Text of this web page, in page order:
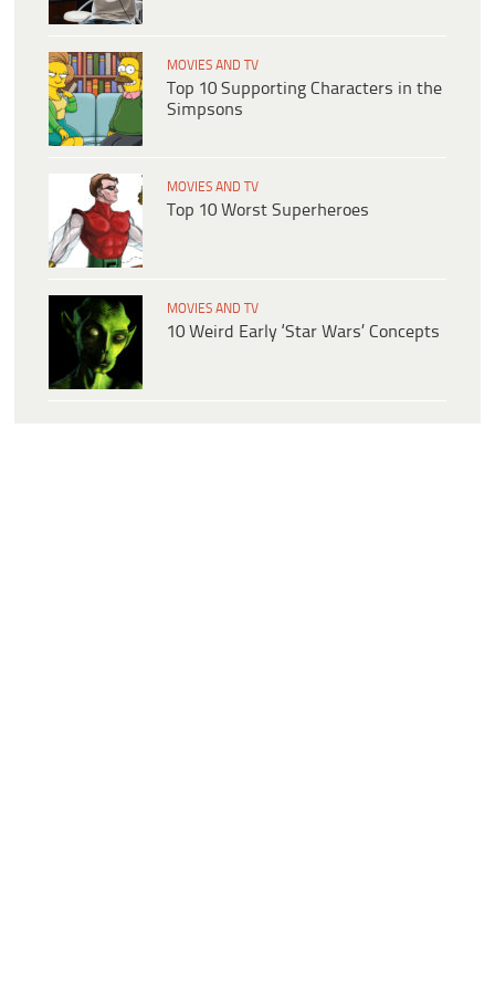
MOVIES AND TV
Top 10 Supporting Characters in the
Simpsons
MOVIES AND TV
Top 10 Worst Superheroes
MOVIES AND TV
10 Weird Early ‘Star Wars’ Concepts